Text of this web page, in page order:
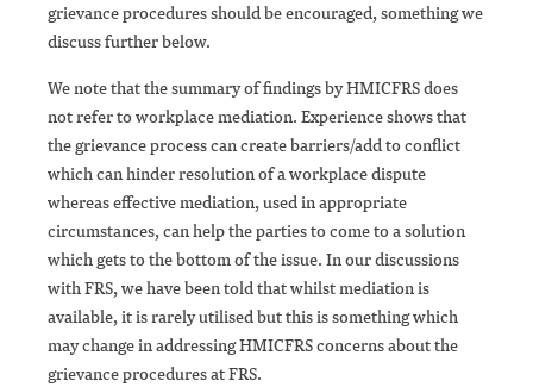
grievance procedures should be encouraged, something we
discuss further below.
We note that the summary of findings by HMICFRS does
not refer to workplace mediation. Experience shows that
the grievance process can create barriers/add to conflict
which can hinder resolution of a workplace dispute
whereas effective mediation, used in appropriate
circumstances, can help the parties to come to a solution
which gets to the bottom of the issue. In our discussions
with FRS, we have been told that whilst mediation is
available, it is rarely utilised but this is something which
may change in addressing HMICFRS concerns about the
grievance procedures at FRS.